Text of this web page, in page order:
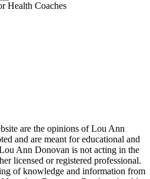
are the opinions of Lou Ann
and are meant for educational and
Ann Donovan is not acting in the
licensed or registered professional.
of knowledge and information from